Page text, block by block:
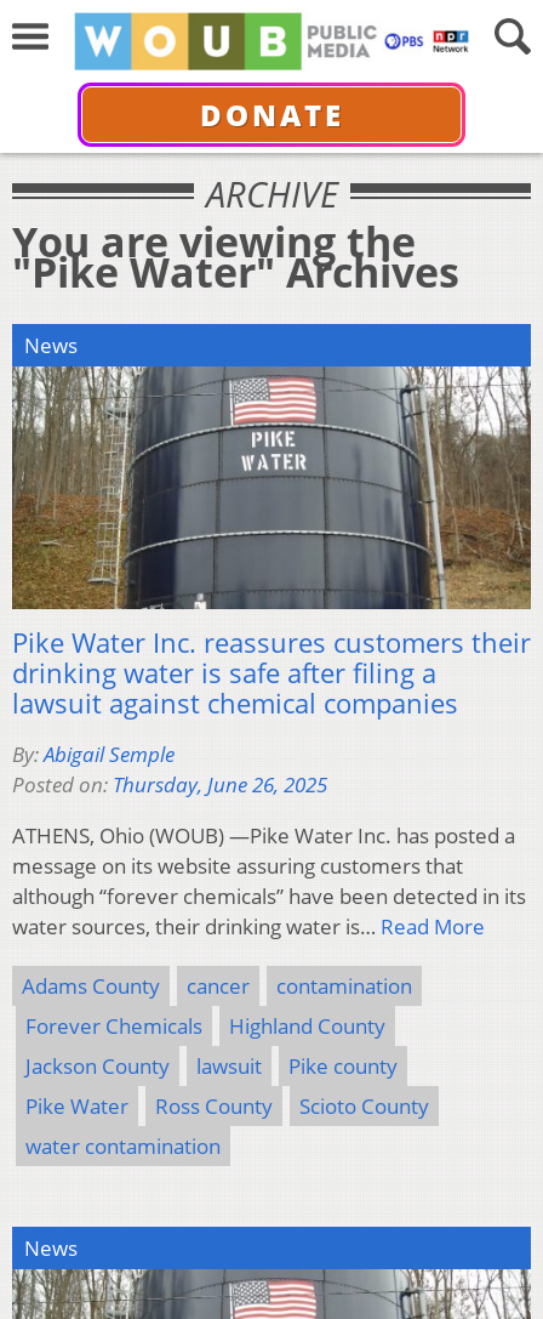
DONATE
ARCHIVE
You are viewing the
"Pike Water" Archives
News
Pike Water Inc. reassures customers their
drinking water is safe after filing a
lawsuit against chemical companies
By:Abigail Semple
Posted on: Thursday, June 26, 2025
ATHENS, Ohio (WOUB) —Pike Water Inc. has posted a
message on its website assuring customers that
although “forever chemicals” have been detected in its
water sources, their drinking water is… Read More
Adams County cancer
contamination
Forever Chemicals
Highland County
Jackson County
lawsuit
Pike county
Pike Water
Ross County
Scioto County
water contamination
News